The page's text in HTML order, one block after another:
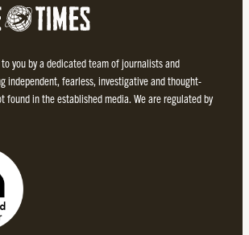
you by a dedicated team of journalists and
independent, fearless, investigative and thought-
found in the established media. We are regulated by